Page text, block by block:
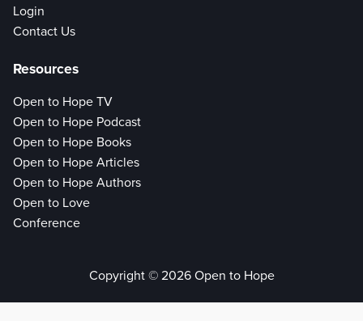
Login
Contact Us
Resources
Open to Hope TV
Open to Hope Podcast
Open to Hope Books
Open to Hope Articles
Open to Hope Authors
Open to Love
Conference
Copyright © 2026 Open to Hope